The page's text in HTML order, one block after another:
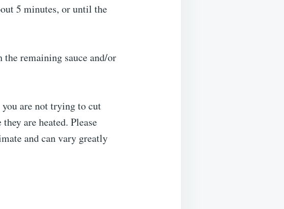
5 minutes, or until the
remaining sauce and/or
are not trying to cut
are heated. Please
and can vary greatly